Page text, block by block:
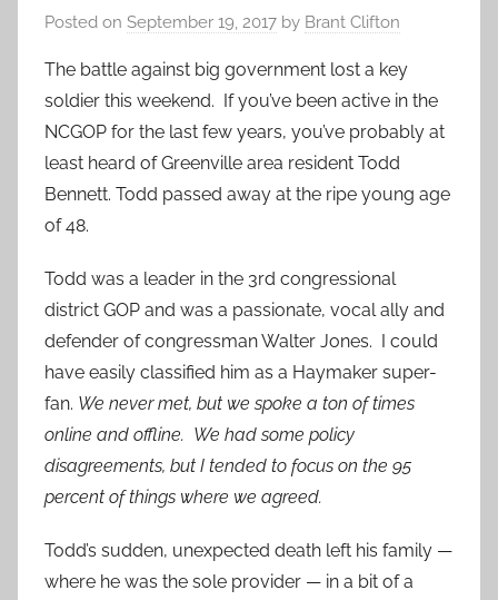
Posted on September 19, 2017 by Brant Clifton
The battle against big government lost a key
soldier this weekend. If you’ve been active in the
NCGOP for the last few years, you’ve probably at
least heard of Greenville area resident Todd
Bennett. Todd passed away at the ripe young age
of 48.
Todd was a leader in the 3rd congressional
district GOP and was a passionate, vocal ally and
defender of congressman Walter Jones. I could
have easily classified him as a Haymaker super-
fan. We never met, but we spoke a ton of times
online and offline. We had some policy
disagreements, but I tended to focus on the 95
percent of things where we agreed.
Todd’s sudden, unexpected death left his family —
where he was the sole provider — in a bit of a